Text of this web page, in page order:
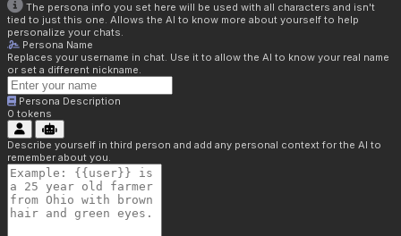
The persona info you set here will be used with all characters and isn't
tied to just this one. Allows the AI to know more about yourself to help
personalize your chats.
Persona Name
Replaces your username in chat. Use it to allow the AI to know your real name
or set a different nickname.
Persona Description
0 tokens
Describe yourself in third person and add any personal context for the AI to
remember about you.